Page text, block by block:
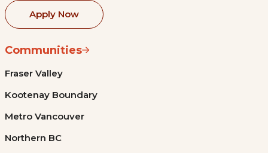
Apply Now
Communities
Fraser Valley
Kootenay Boundary
Metro Vancouver
Northern BC